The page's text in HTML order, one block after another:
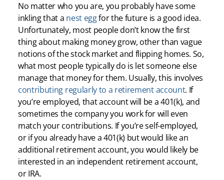
No matter who you are, you probably have some
inkling that a nest eggfor the future is a good idea.
Unfortunately, most people don’t know the first
thing about making money grow, other than vague
notions of the stock market and flipping homes. So,
what most people typically do is let someone else
manage that money for them. Usually, this involves
contributing regularly to a retirement account. If
you’re employed, that account will be a 401(k), and
sometimes the company you work for will even
match your contributions. If you’re self-employed,
or if you already have a 401(k) but would like an
additional retirement account, you would likely be
interested in an independent retirement account,
or IRA.